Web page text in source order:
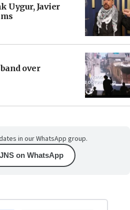
Uygur, Javier
over
in our WhatsApp group.
on WhatsApp